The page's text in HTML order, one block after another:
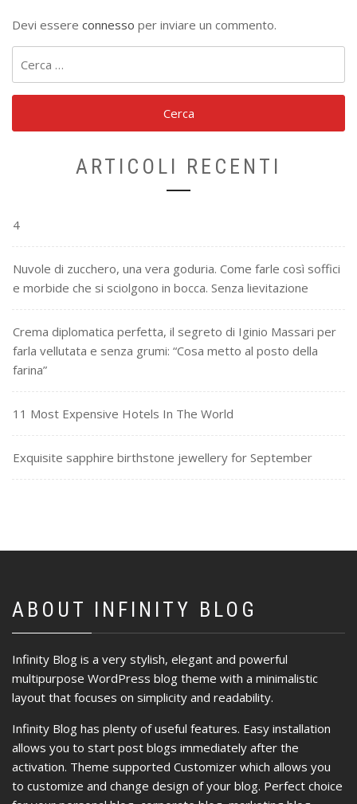
Devi essere connesso per inviare un commento.
per:
ARTICOLI RECENTI
4
Nuvole di zucchero, una vera goduria. Come farle così soffici
e morbide che si sciolgono in bocca. Senza lievitazione
Crema diplomatica perfetta, il segreto di Iginio Massari per
farla vellutata e senza grumi: “Cosa metto al posto della
farina”
11 Most Expensive Hotels In The World
Exquisite sapphire birthstone jewellery for September
ABOUT INFINITY BLOG
Infinity Blog is a very stylish, elegant and powerful
multipurpose WordPress blog theme with a minimalistic
layout that focuses on simplicity and readability.
Infinity Blog has plenty of useful features. Easy installation
allows you to start post blogs immediately after the
activation. Theme supported Customizer which allows you
to customize and change design of your blog. Perfect choice